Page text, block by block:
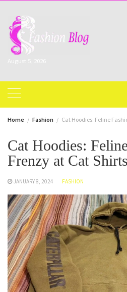
content
August 5, 2026
Home Fashion Cat Hoodies: Feline
Cat Hoodies:
Frenzy at Cat
JANUARY 8, 2024 FASHION